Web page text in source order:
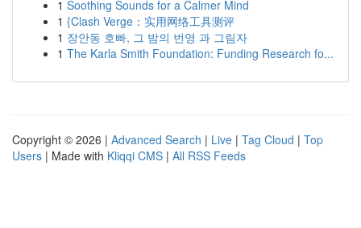
1 Soothing Sounds for a Calmer Mind
1 {Clash Verge：实用网络工具测评
1 장안동 호빠, 그 밤의 번영 과 그림자
1 The Karla Smith Foundation: Funding Research fo...
Copyright © 2026 | Advanced Search | Live | Tag Cloud | Top
Users | Made with Kliqqi CMS | All RSS Feeds